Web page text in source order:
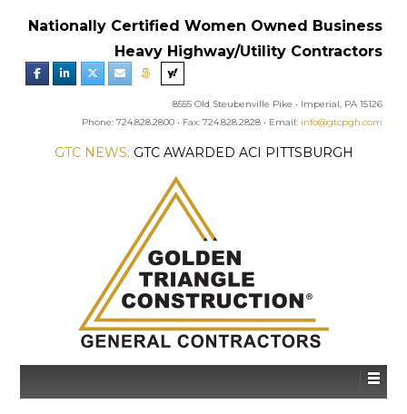
Nationally Certified Women Owned Business
Heavy Highway/Utility Contractors
8555 Old Steubenville Pike • Imperial, PA 15126
Phone: 724.828.2800 • Fax: 724.828.2828 • Email: info@gtcpgh.com
GTC NEWS: GTC AWARDED ACI PITTSBURGH
CHAPTER’S EXCELLENCE IN CONCRETE AWARD